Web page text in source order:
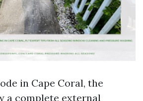
in Cape Coral, the
a complete external